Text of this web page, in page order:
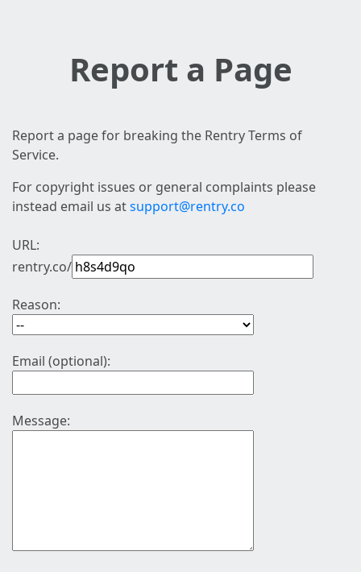
Report a Page
Report a page for breaking the Rentry Terms of
Service.
For copyright issues or general complaints please
instead email us atsupport@rentry.co
URL:
rentry.co/
Reason:
Email (optional):
Message: